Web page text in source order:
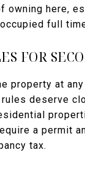
owning here,
full
FOR
property at any
deserve
a permit
tax.